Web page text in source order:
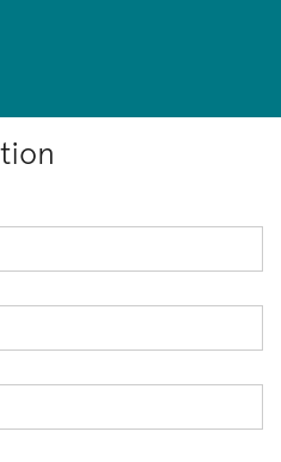
will tell us your